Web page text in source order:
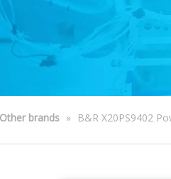
Other brands » B&R X20PS9402